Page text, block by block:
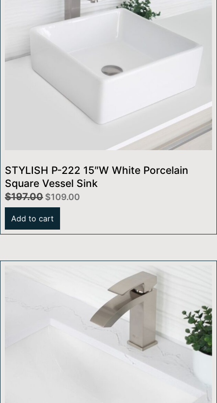
STYLISH P-222 15″W White Porcelain
Square Vessel Sink
$197.00 $109.00
Add to cart